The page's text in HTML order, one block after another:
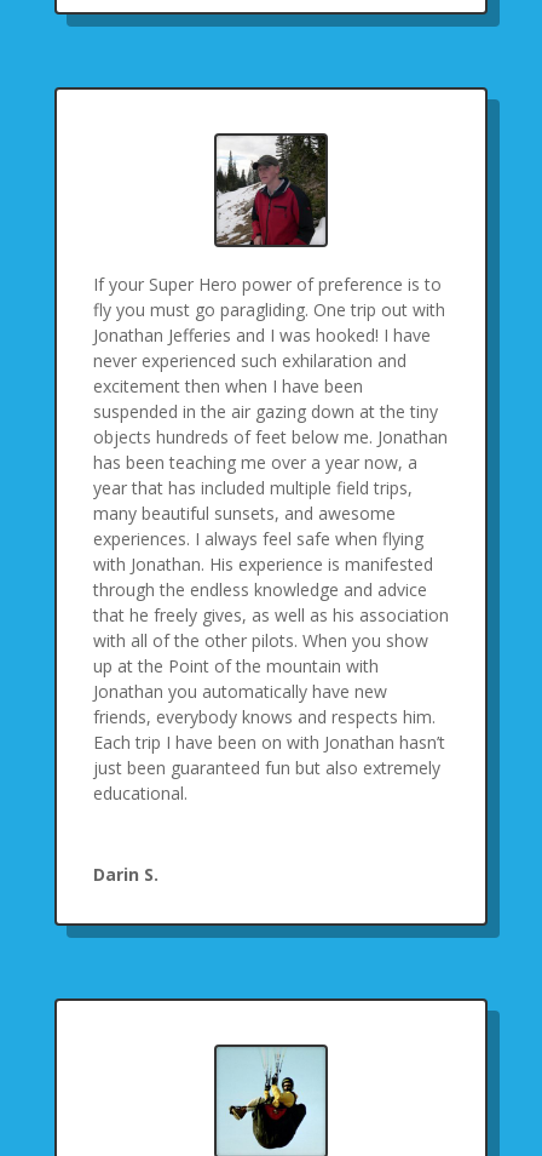
If your Super Hero power of preference is to
fly you must go paragliding. One trip out with
Jonathan Jefferies and I was hooked! I have
never experienced such exhilaration and
excitement then when I have been
suspended in the air gazing down at the tiny
objects hundreds of feet below me. Jonathan
has been teaching me over a year now, a
year that has included multiple field trips,
many beautiful sunsets, and awesome
experiences. I always feel safe when flying
with Jonathan. His experience is manifested
through the endless knowledge and advice
that he freely gives, as well as his association
with all of the other pilots. When you show
up at the Point of the mountain with
Jonathan you automatically have new
friends, everybody knows and respects him.
Each trip I have been on with Jonathan hasn’t
just been guaranteed fun but also extremely
educational.
Darin S.